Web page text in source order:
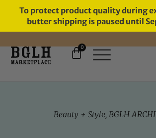
To protect product quality during
butter shipping is paused until
FREE SHIPPING ON ORDERS
0
Beauty + Style, BGLH